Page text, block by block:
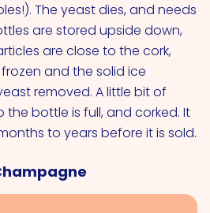
The yeast dies, and needs
are stored upside down,
are close to the cork,
and the solid ice
removed. A little bit of
the bottle is full, and corked. It
to years before it is sold.